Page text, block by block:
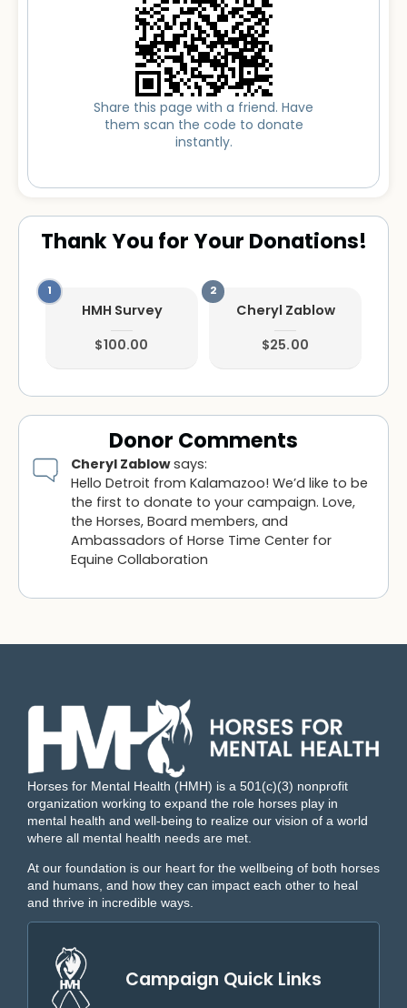
Share this page with a friend. Have
them scan the code to donate
instantly.
Thank You for Your Donations!
HMH Survey
$100.00
Cheryl Zablow
$25.00
Donor Comments
Cheryl Zablowsays:
Hello Detroit from Kalamazoo! We’d like to be
the first to donate to your campaign. Love,
the Horses, Board members, and
Ambassadors of Horse Time Center for
Equine Collaboration
Horses for Mental Health (HMH) is a 501(c)(3) nonprofit
organization working to expand the role horses play in
mental health and well-being to realize our vision of a world
where all mental health needs are met.
At our foundation is our heart for the wellbeing of both horses
and humans, and how they can impact each other to heal
and thrive in incredible ways.
Campaign Quick Links